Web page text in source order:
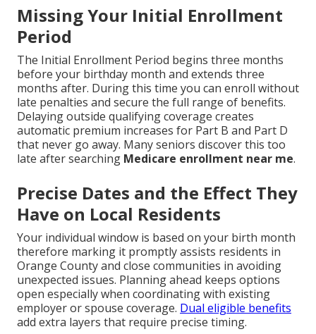
Missing Your Initial Enrollment
Period
The Initial Enrollment Period begins three months
before your birthday month and extends three
months after. During this time you can enroll without
late penalties and secure the full range of benefits.
Delaying outside qualifying coverage creates
automatic premium increases for Part B and Part D
that never go away. Many seniors discover this too
late after searching Medicare enrollment near me.
Precise Dates and the Effect They
Have on Local Residents
Your individual window is based on your birth month
therefore marking it promptly assists residents in
Orange County and close communities in avoiding
unexpected issues. Planning ahead keeps options
open especially when coordinating with existing
employer or spouse coverage. Dual eligible benefits
add extra layers that require precise timing.